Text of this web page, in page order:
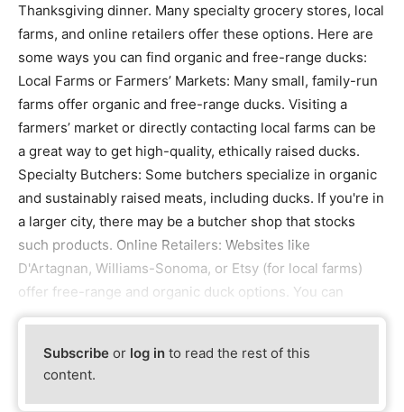
Thanksgiving dinner. Many specialty grocery stores, local
farms, and online retailers offer these options. Here are
some ways you can find organic and free-range ducks:
Local Farms or Farmers’ Markets: Many small, family-run
farms offer organic and free-range ducks. Visiting a
farmers’ market or directly contacting local farms can be
a great way to get high-quality, ethically raised ducks.
Specialty Butchers: Some butchers specialize in organic
and sustainably raised meats, including ducks. If you're in
a larger city, there may be a butcher shop that stocks
such products. Online Retailers: Websites like
D'Artagnan, Williams-Sonoma, or Etsy (for local farms)
offer free-range and organic duck options. You can
Subscribe or log in to read the rest of this
content.